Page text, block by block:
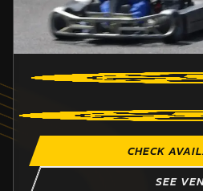
CHECK
SEE